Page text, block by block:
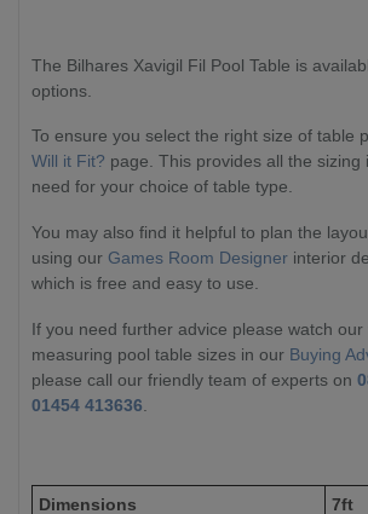
The Bilhares Xavigil Fil Pool Table is
options.
To ensure you select the right size of table
Will it Fit? page. This provides all the sizing
need for your choice of table type.
You may also find it helpful to plan the
using our Games Room Designer interior
which is free and easy to use.
If you need further advice please watch our
measuring pool table sizes in our Buying
please call our friendly team of experts on
01454 413636
Dimensions 7ft